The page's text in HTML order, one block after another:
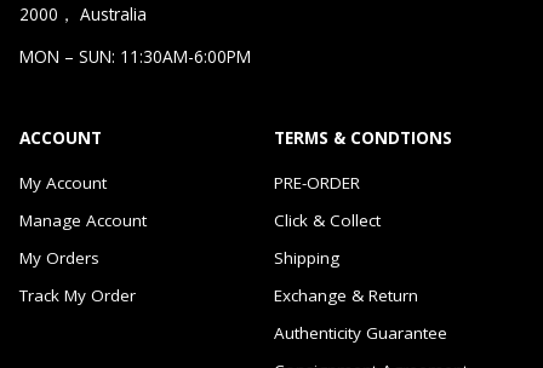
2000， Australia
MON – SUN: 11:30AM-6:00PM
ACCOUNT
My Account
Manage Account
My Orders
Track My Order
TERMS & CONDTIONS
PRE-ORDER
Click & Collect
Shipping
Exchange & Return
Authenticity Guarantee